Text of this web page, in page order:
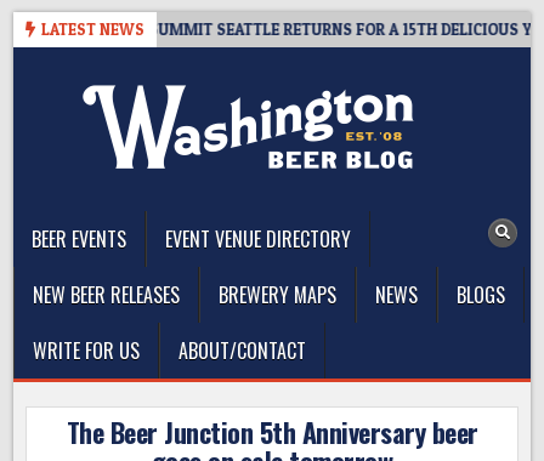
Skip
LATEST NEWS
– CIDER SUMMIT SEATTLE RETURNS FOR A 15TH DELICIOUS YEAR
BEER EVENTS
EVENT VENUE DIRECTORY
NEW BEER RELEASES
BREWERY MAPS NEWS
BLOGS
WRITE FOR US
ABOUT/CONTACT
The Beer Junction 5th Anniversary beer